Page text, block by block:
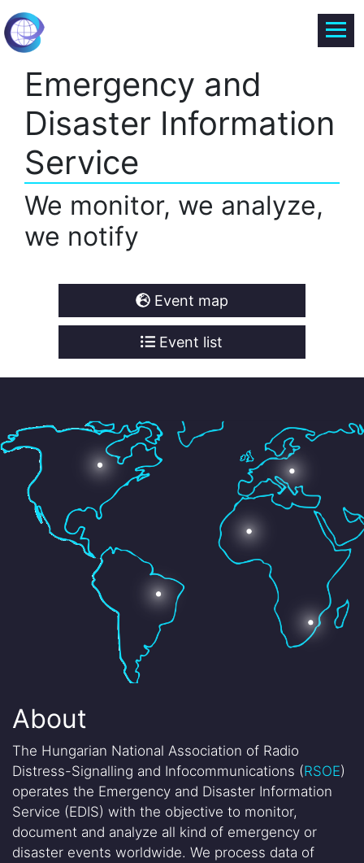
Emergency and
Disaster Information
Service
We monitor, we analyze,
we notify
Event map
Event list
About
The Hungarian National Association of Radio
Distress-Signalling and Infocommunications (RSOE)
operates the Emergency and Disaster Information
Service (EDIS) with the objective to monitor,
document and analyze all kind of emergency or
disaster events worldwide. We process data of